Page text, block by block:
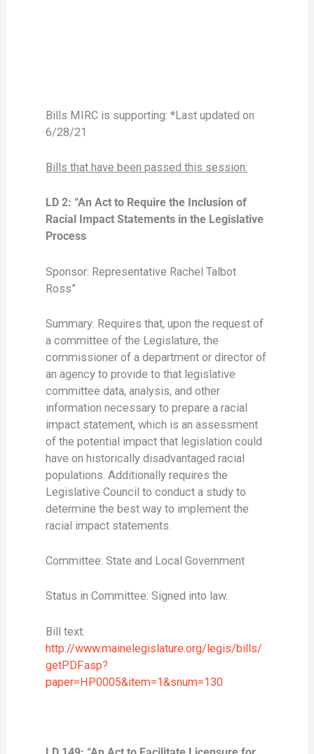
Bills MIRC is supporting: *Last updated on
6/28/21
Bills that have been passed this session:
LD 2: “An Act to Require the Inclusion of
Racial Impact Statements in the Legislative
Process
Sponsor: Representative Rachel Talbot
Ross”
Summary: Requires that, upon the request of
a committee of the Legislature, the
commissioner of a department or director of
an agency to provide to that legislative
committee data, analysis, and other
information necessary to prepare a racial
impact statement, which is an assessment
of the potential impact that legislation could
have on historically disadvantaged racial
populations. Additionally requires the
Legislative Council to conduct a study to
determine the best way to implement the
racial impact statements.
Committee: State and Local Government
Status in Committee: Signed into law.
Bill text:
http://www.mainelegislature.org/legis/bills/
getPDF.asp?
paper=HP0005&item=1&snum=130